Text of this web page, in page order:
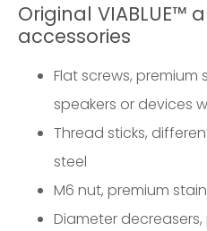
Original VIABLUE™
accessories
Flat screws, premium
speakers or devices
Thread sticks,
steel
M6 nut, premium
Diameter